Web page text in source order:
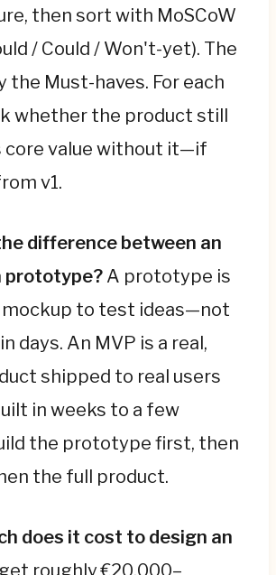
then sort with MoSCoW
/ Could / Won't-yet). The
the Must-haves. For each
whether the product still
core value without it—if
v1.
difference between an
prototype? A prototype is
mockup to test ideas—not
days. An MVP is a real,
shipped to real users
in weeks to a few
the prototype first, then
the full product.
does it cost to design an
roughly €20,000–